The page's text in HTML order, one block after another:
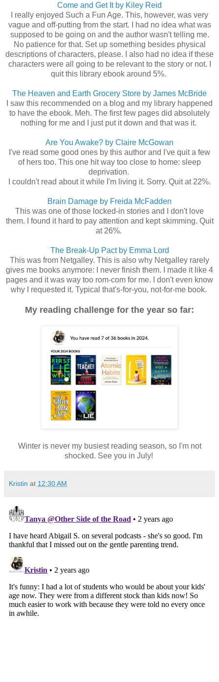
Come and Get It by Kiley Reid
I really enjoyed Such a Fun Age. This, however, was very
vague and off-putting from the start. I had no idea what was
supposed to be going on and the author wasn't telling me.
No patience for that. Set up something besides physical
descriptions of characters, please. I also had no idea if these
characters were all going to be relevant to the story or not. I
quit this library ebook around 5%.
The Heaven and Earth Grocery Store by James McBride
I saw this recommended on a blog and my library happened
to have the ebook. Meh. The first few pages did absolutely
nothing for me and I just put it down and that was it.
Are You Awake? by Claire McGowan
I've read some good ones by this author and I've quit a few
of hers too. This one hit way too close to home: sleep
deprivation.
I couldn't read about it while I'm living it. Sorry. Quit at 22%.
Brain Damage by Freida McFadden
This was one of those locked-in stories and I don't love
them. I found it hard to pay attention and kept skimming. Quit
at 26%.
The Break-Up Pact by Emma Lord
This was from Netgalley. This is also why Netgalley rarely
gives me books anymore: I never finish them. I made it like 4
pages and it was way too rom-com for me. I don't even know
why I requested it. Typical that's-for-you, not-for-me book.
My reading challenge for the year so far:
Winter is never my busiest reading season, so I'm not
shocked. See you in July!
Kristin at 12:30 AM